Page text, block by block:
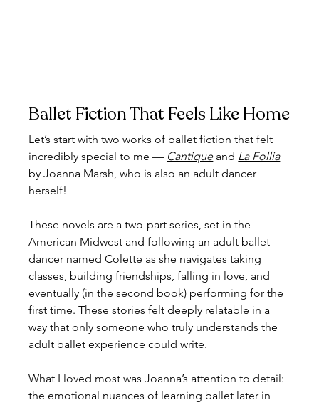
Ballet Fiction That Feels Like Home
Let’s start with two works of ballet fiction that felt
incredibly special to me — Cantique and La Follia
by Joanna Marsh, who is also an adult dancer
herself!
These novels are a two-part series, set in the
American Midwest and following an adult ballet
dancer named Colette as she navigates taking
classes, building friendships, falling in love, and
eventually (in the second book) performing for the
first time. These stories felt deeply relatable in a
way that only someone who truly understands the
adult ballet experience could write.
What I loved most was Joanna’s attention to detail:
the emotional nuances of learning ballet later in